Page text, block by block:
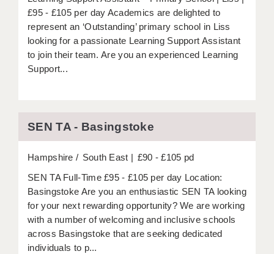
£95 - £105 per day Academics are delighted to
represent an ‘Outstanding’ primary school in Liss
looking for a passionate Learning Support Assistant
to join their team. Are you an experienced Learning
Support...
SEN TA - Basingstoke
Hampshire South East
£90 - £105 pd
SEN TA Full-Time £95 - £105 per day Location:
Basingstoke Are you an enthusiastic SEN TA looking
for your next rewarding opportunity? We are working
with a number of welcoming and inclusive schools
across Basingstoke that are seeking dedicated
individuals to p...